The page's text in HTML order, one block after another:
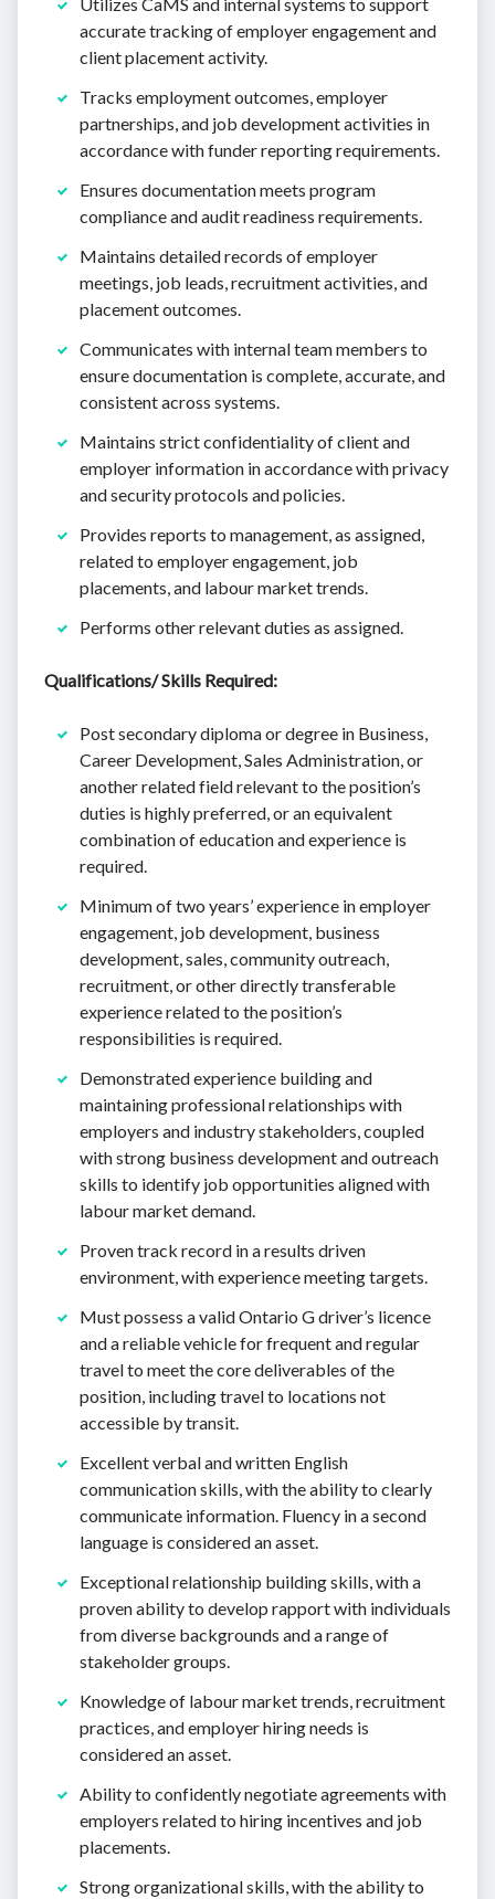
Utilizes CaMS and internal systems to support
accurate tracking of employer engagement and
client placement activity.
Tracks employment outcomes, employer
partnerships, and job development activities in
accordance with funder reporting requirements.
Ensures documentation meets program
compliance and audit readiness requirements.
Maintains detailed records of employer
meetings, job leads, recruitment activities, and
placement outcomes.
Communicates with internal team members to
ensure documentation is complete, accurate, and
consistent across systems.
Maintains strict confidentiality of client and
employer information in accordance with privacy
and security protocols and policies.
Provides reports to management, as assigned,
related to employer engagement, job
placements, and labour market trends.
Performs other relevant duties as assigned.
Qualifications/ Skills Required:
Post secondary diploma or degree in Business,
Career Development, Sales Administration, or
another related field relevant to the position’s
duties is highly preferred, or an equivalent
combination of education and experience is
required.
Minimum of two years’ experience in employer
engagement, job development, business
development, sales, community outreach,
recruitment, or other directly transferable
experience related to the position’s
responsibilities is required.
Demonstrated experience building and
maintaining professional relationships with
employers and industry stakeholders, coupled
with strong business development and outreach
skills to identify job opportunities aligned with
labour market demand.
Proven track record in a results driven
environment, with experience meeting targets.
Must possess a valid Ontario G driver’s licence
and a reliable vehicle for frequent and regular
travel to meet the core deliverables of the
position, including travel to locations not
accessible by transit.
Excellent verbal and written English
communication skills, with the ability to clearly
communicate information. Fluency in a second
language is considered an asset.
Exceptional relationship building skills, with a
proven ability to develop rapport with individuals
from diverse backgrounds and a range of
stakeholder groups.
Knowledge of labour market trends, recruitment
practices, and employer hiring needs is
considered an asset.
Ability to confidently negotiate agreements with
employers related to hiring incentives and job
placements.
Strong organizational skills, with the ability to